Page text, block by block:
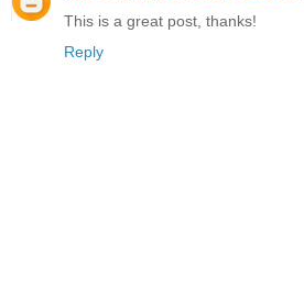
This is a great post, thanks!
Reply